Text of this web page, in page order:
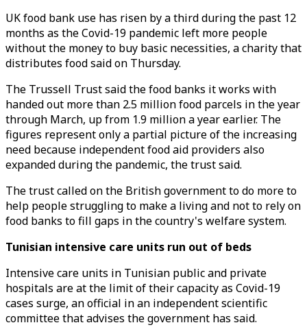
UK food bank use has risen by a third during the past 12
months as the Covid-19 pandemic left more people
without the money to buy basic necessities, a charity that
distributes food said on Thursday.
The Trussell Trust said the food banks it works with
handed out more than 2.5 million food parcels in the year
through March, up from 1.9 million a year earlier. The
figures represent only a partial picture of the increasing
need because independent food aid providers also
expanded during the pandemic, the trust said.
The trust called on the British government to do more to
help people struggling to make a living and not to rely on
food banks to fill gaps in the country's welfare system.
Tunisian intensive care units run out of beds
Intensive care units in Tunisian public and private
hospitals are at the limit of their capacity as Covid-19
cases surge, an official in an independent scientific
committee that advises the government has said.